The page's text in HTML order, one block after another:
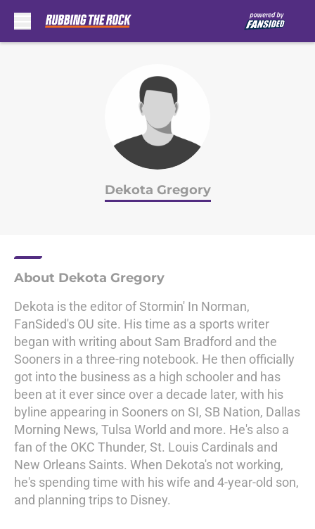
Dekota Gregory
About Dekota Gregory
Dekota is the editor of Stormin' In Norman,
FanSided's OU site. His time as a sports writer
began with writing about Sam Bradford and the
Sooners in a three-ring notebook. He then officially
got into the business as a high schooler and has
been at it ever since over a decade later, with his
byline appearing in Sooners on SI, SB Nation, Dallas
Morning News, Tulsa World and more. He's also a
fan of the OKC Thunder, St. Louis Cardinals and
New Orleans Saints. When Dekota's not working,
he's spending time with his wife and 4-year-old son,
and planning trips to Disney.